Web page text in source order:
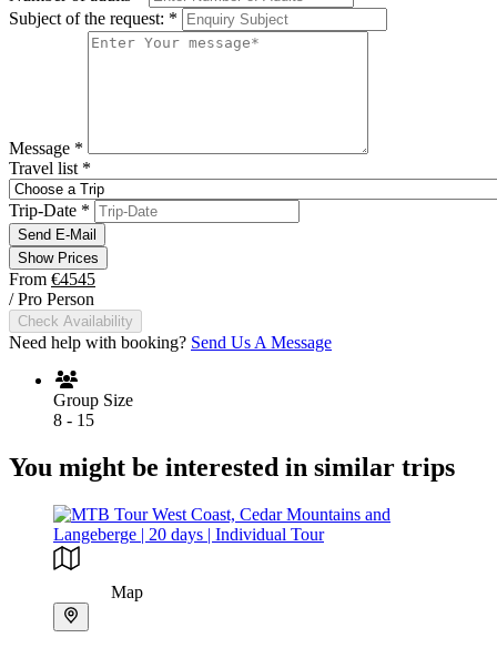
Subject of the request: *
Message *
Travel list *
Trip-Date *
Send E-Mail
Show Prices
From €4545
/ Pro Person
Check Availability
Need help with booking? Send Us A Message
Group Size
8 - 15
You might be interested in similar trips
Map